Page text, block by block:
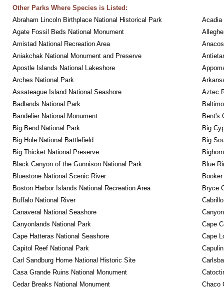
Other Parks Where Species is Listed:
Abraham Lincoln Birthplace National Historical Park
Acadia
Agate Fossil Beds National Monument
Amistad National Recreation Area
Aniakchak National Monument and Preserve
Apostle Islands National Lakeshore
Arches National Park
Assateague Island National Seashore
Aztec
Badlands National Park
Bandelier National Monument
Bent's
Big Bend National Park
Big
Big Hole National Battlefield
Big
Big Thicket National Preserve
Black Canyon of the Gunnison National Park
Blue
Bluestone National Scenic River
Boston Harbor Islands National Recreation Area
Bryce
Buffalo National River
Canaveral National Seashore
Canyonlands National Park
Cape
Cape Hatteras National Seashore
Cape
Capitol Reef National Park
Carl Sandburg Home National Historic Site
Casa Grande Ruins National Monument
Cedar Breaks National Monument
Chaco